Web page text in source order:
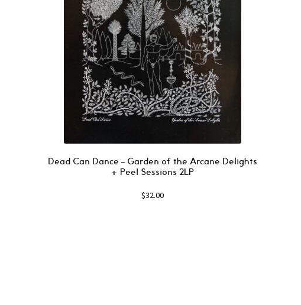
Dead Can Dance – Garden of the Arcane Delights
+ Peel Sessions 2LP
$32.00